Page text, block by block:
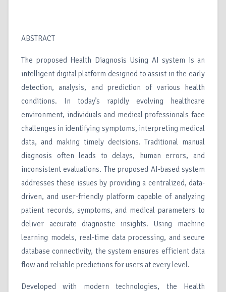
ABSTRACT
The proposed Health Diagnosis Using AI system is an
intelligent digital platform designed to assist in the early
detection, analysis, and prediction of various health
conditions. In today’s rapidly evolving healthcare
environment, individuals and medical professionals face
challenges in identifying symptoms, interpreting medical
data, and making timely decisions. Traditional manual
diagnosis often leads to delays, human errors, and
inconsistent evaluations. The proposed AI-based system
addresses these issues by providing a centralized, data-
driven, and user-friendly platform capable of analyzing
patient records, symptoms, and medical parameters to
deliver accurate diagnostic insights. Using machine
learning models, real-time data processing, and secure
database connectivity, the system ensures efficient data
flow and reliable predictions for users at every level.
Developed with modern technologies, the Health